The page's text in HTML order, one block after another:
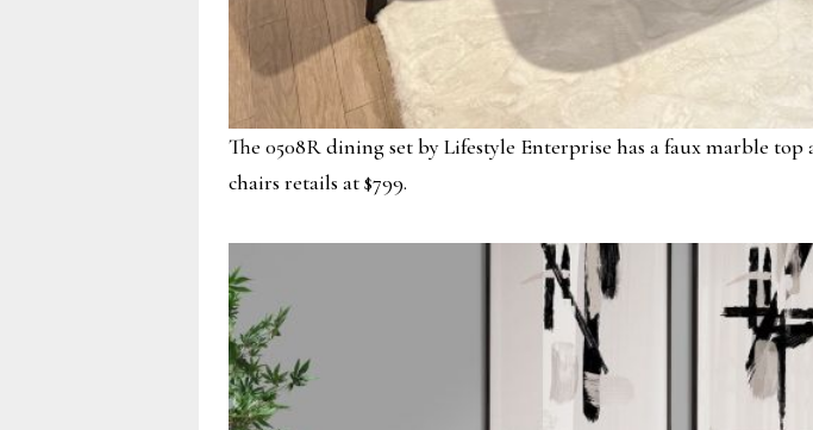
The 0508R dining set by Lifestyle Enterprise has a faux marble
chairs retails at $799.